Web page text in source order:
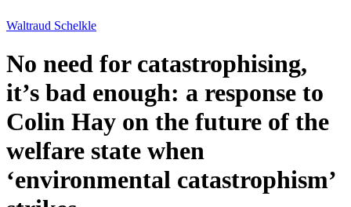
Waltraud Schelkle
No need for catastrophising,
it’s bad enough: a response to
Colin Hay on the future of the
welfare state when
‘environmental catastrophism’